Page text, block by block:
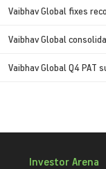
Vaibhav Global fixes
Vaibhav Global
Vaibhav Global Q4 PAT
Investor Arena